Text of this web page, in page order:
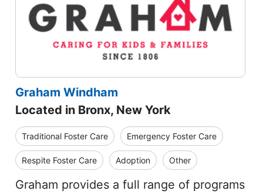
Graham Windham
Located in Bronx, New York
Traditional Foster Care Emergency Foster Care
Respite Foster Care Adoption Other
Graham provides a full range of programs